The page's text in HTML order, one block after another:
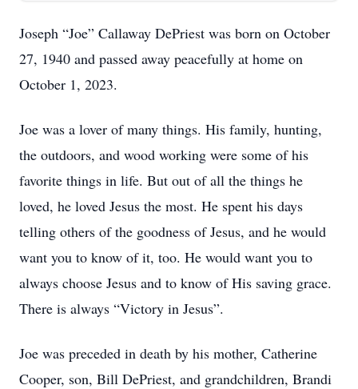
Joseph “Joe” Callaway DePriest was born on October
27, 1940 and passed away peacefully at home on
October 1, 2023.
Joe was a lover of many things. His family, hunting,
the outdoors, and wood working were some of his
favorite things in life. But out of all the things he
loved, he loved Jesus the most. He spent his days
telling others of the goodness of Jesus, and he would
want you to know of it, too. He would want you to
always choose Jesus and to know of His saving grace.
There is always “Victory in Jesus”.
Joe was preceded in death by his mother, Catherine
Cooper, son, Bill DePriest, and grandchildren, Brandi